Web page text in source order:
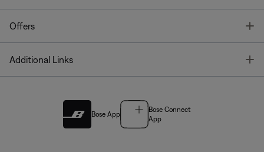
Offers
Additional Links
Bose App
Bose Connect
App